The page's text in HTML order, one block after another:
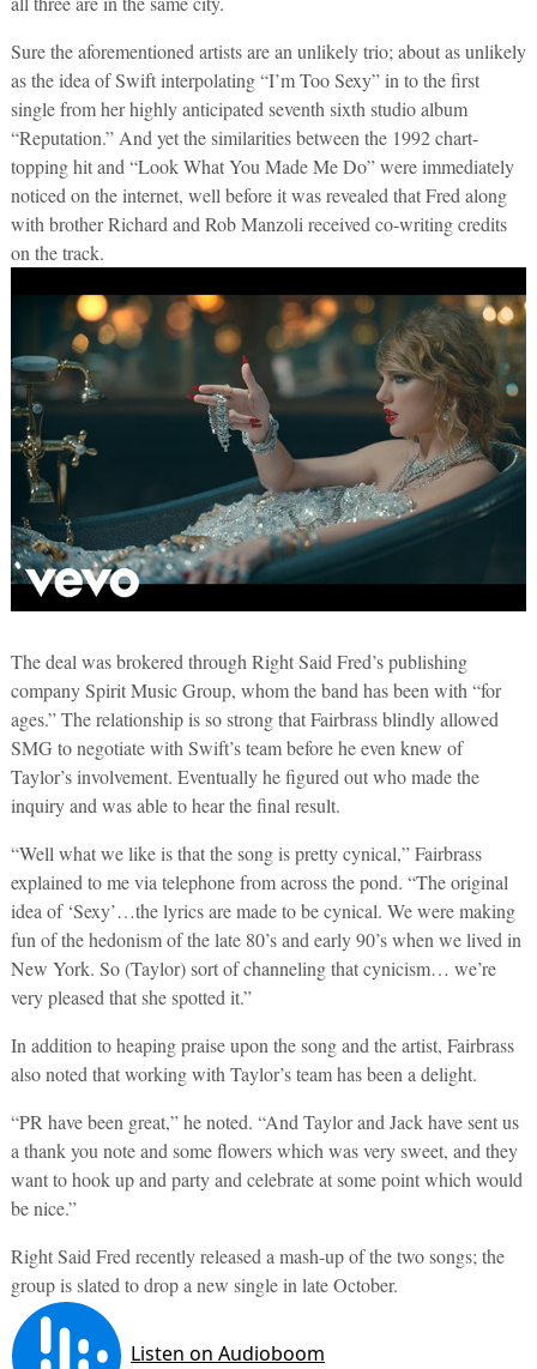
Sure the aforementioned artists are an unlikely trio; about as unlikely
as the idea of Swift interpolating “I’m Too Sexy” in to the first
single from her highly anticipated seventh sixth studio album
“Reputation.” And yet the similarities between the 1992 chart-
topping hit and “Look What You Made Me Do” were immediately
noticed on the internet, well before it was revealed that Fred along
with brother Richard and Rob Manzoli received co-writing credits
on the track.
The deal was brokered through Right Said Fred’s publishing
company Spirit Music Group, whom the band has been with “for
ages.” The relationship is so strong that Fairbrass blindly allowed
SMG to negotiate with Swift’s team before he even knew of
Taylor’s involvement. Eventually he figured out who made the
inquiry and was able to hear the final result.
“Well what we like is that the song is pretty cynical,” Fairbrass
explained to me via telephone from across the pond. “The original
idea of ‘Sexy’…the lyrics are made to be cynical. We were making
fun of the hedonism of the late 80’s and early 90’s when we lived in
New York. So (Taylor) sort of channeling that cynicism… we’re
very pleased that she spotted it.”
In addition to heaping praise upon the song and the artist, Fairbrass
also noted that working with Taylor’s team has been a delight.
“PR have been great,” he noted. “And Taylor and Jack have sent us
a thank you note and some flowers which was very sweet, and they
want to hook up and party and celebrate at some point which would
be nice.”
Right Said Fred recently released a mash-up of the two songs; the
group is slated to drop a new single in late October.